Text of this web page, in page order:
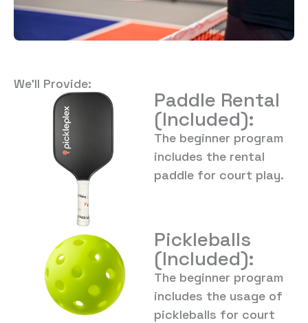
We’ll Provide:
Paddle Rental
(Included):
The beginner program
includes the rental
paddle for court play.
Pickleballs
(Included):
The beginner program
includes the usage of
pickleballs for court